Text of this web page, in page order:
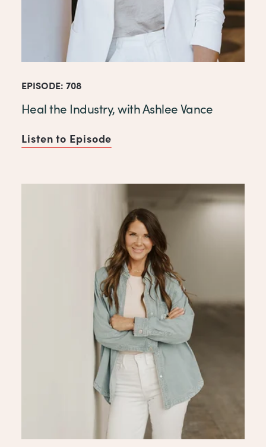
EPISODE: 708
Heal the Industry, with Ashlee Vance
Listen to Episode